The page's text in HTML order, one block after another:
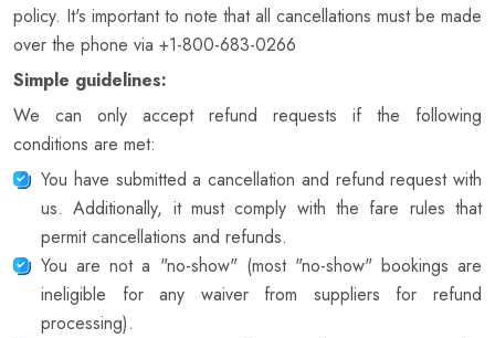
policy. It's important to note that all cancellations must be made
over the phone via +1-800-683-0266
Simple guidelines:
We can only accept refund requests if the following
conditions are met:
You have submitted a cancellation and refund request with
us. Additionally, it must comply with the fare rules that
permit cancellations and refunds.
You are not a "no-show" (most "no-show" bookings are
ineligible for any waiver from suppliers for refund
processing).